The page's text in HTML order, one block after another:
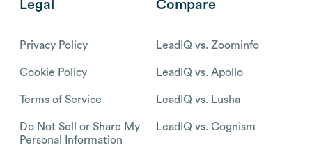
Legal
Privacy Policy
Cookie Policy
Terms of Service
Do Not Sell or Share My
Personal Information
Compare
LeadIQ vs. Zoominfo
LeadIQ vs. Apollo
LeadIQ vs. Lusha
LeadIQ vs. Cognism